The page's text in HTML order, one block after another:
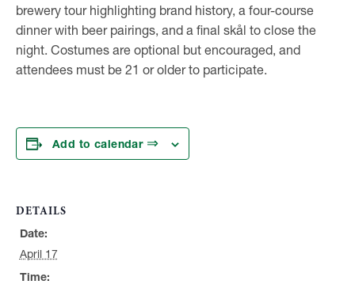
brewery tour highlighting brand history, a four-course
dinner with beer pairings, and a final skål to close the
night. Costumes are optional but encouraged, and
attendees must be 21 or older to participate.
Add to calendar
DETAILS
Date:
April 17
Time: